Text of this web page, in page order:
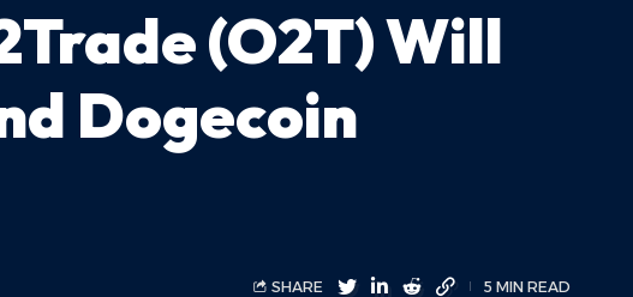
(O2T) Will
Dogecoin
SHARE 5 MIN READ